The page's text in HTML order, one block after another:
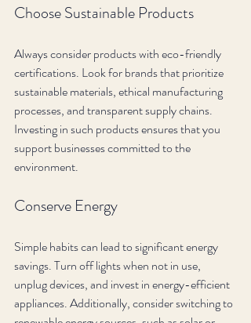
Choose Sustainable Products
Always consider products with eco-friendly
certifications. Look for brands that prioritize
sustainable materials, ethical manufacturing
processes, and transparent supply chains.
Investing in such products ensures that you
support businesses committed to the
environment.
Conserve Energy
Simple habits can lead to significant energy
savings. Turn off lights when not in use,
unplug devices, and invest in energy-efficient
appliances. Additionally, consider switching to